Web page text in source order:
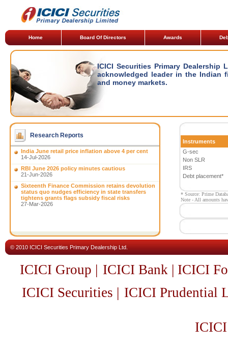
Home Board Of Directors Awards